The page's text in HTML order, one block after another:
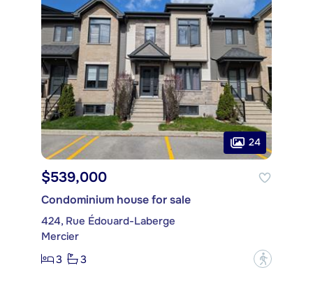
24
$539,000
Condominium house for sale
424, Rue Édouard-Laberge
Mercier
3
3 ?